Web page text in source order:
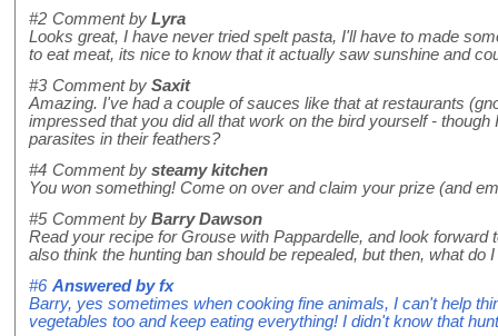
#2 Comment by Lyra
Looks great, I have never tried spelt pasta, I'll have to made
to eat meat, its nice to know that it actually saw sunshine and
#3 Comment by Saxit
Amazing. I've had a couple of sauces like that at restaurants
impressed that you did all that work on the bird yourself -
parasites in their feathers?
#4 Comment by steamy kitchen
You won something! Come on over and claim your prize (and
#5 Comment by Barry Dawson
Read your recipe for Grouse with Pappardelle, and look
also think the hunting ban should be repealed, but then, what
#6 Answered byfx
Barry, yes sometimes when cooking fine animals, I can't help
vegetables too and keep eating everything! I didn't know that